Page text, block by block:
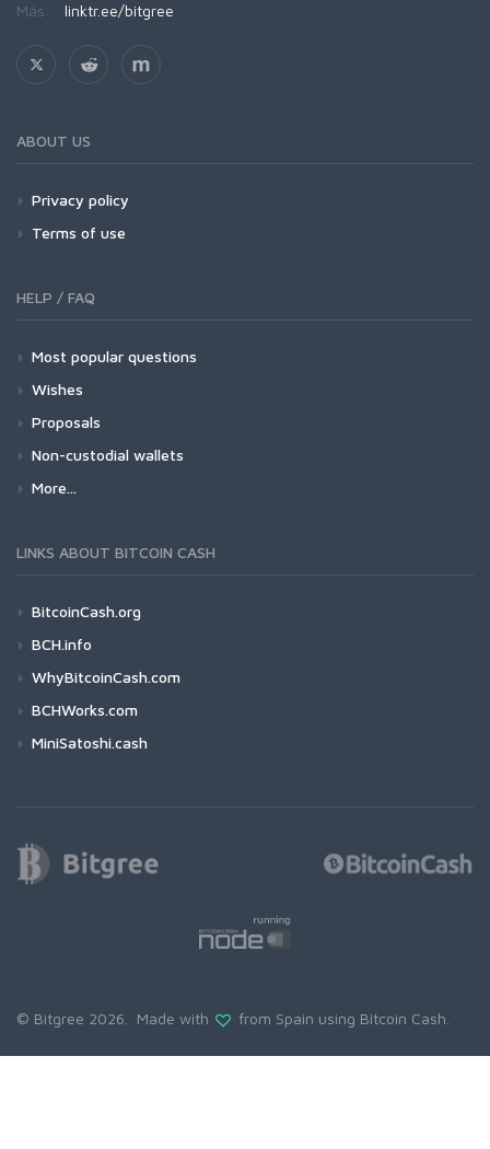
Más: linktr.ee/bitgree
ABOUT US
Privacy policy
Terms of use
HELP / FAQ
Most popular questions
Wishes
Proposals
Non-custodial wallets
More...
LINKS ABOUT BITCOIN CASH
BitcoinCash.org
BCH.info
WhyBitcoinCash.com
BCHWorks.com
MiniSatoshi.cash
© Bitgree 2026. Made with from Spain using Bitcoin Cash.